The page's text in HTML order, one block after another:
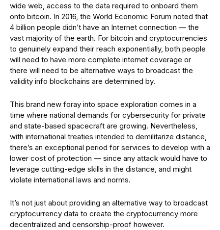
wide web, access to the data required to onboard them
onto bitcoin. In 2016, the World Economic Forum noted that
4 billion people didn’t have an Internet connection — the
vast majority of the earth. For bitcoin and cryptocurrencies
to genuinely expand their reach exponentially, both people
will need to have more complete internet coverage or
there will need to be alternative ways to broadcast the
validity info blockchains are determined by.
This brand new foray into space exploration comes in a
time where national demands for cybersecurity for private
and state-based spacecraft are growing. Nevertheless,
with international treaties intended to demilitarize distance,
there’s an exceptional period for services to develop with a
lower cost of protection — since any attack would have to
leverage cutting-edge skills in the distance, and might
violate international laws and norms.
It’s not just about providing an alternative way to broadcast
cryptocurrency data to create the cryptocurrency more
decentralized and censorship-proof however.